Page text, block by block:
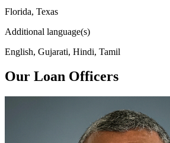
Florida, Texas
Additional language(s)
English, Gujarati, Hindi, Tamil
Our Loan Officers